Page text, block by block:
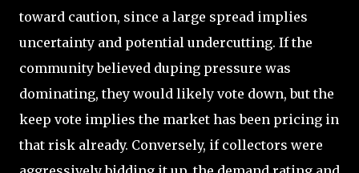
toward caution, since a large spread implies
uncertainty and potential undercutting. If the
community believed duping pressure was
dominating, they would likely vote down, but the
keep vote implies the market has been pricing in
that risk already. Conversely, if collectors were